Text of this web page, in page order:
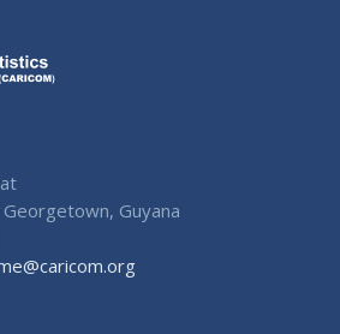
Guyana